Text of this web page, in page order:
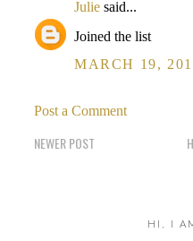
Julie said...
Joined the list
MARCH 19,
Post a Comment
NEWER POST
HI, I